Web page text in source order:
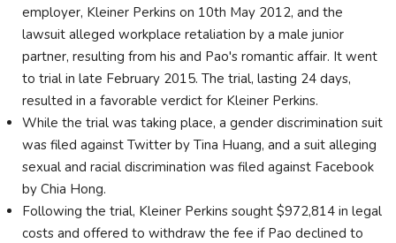
employer, Kleiner Perkins on 10th May 2012, and the
lawsuit alleged workplace retaliation by a male junior
partner, resulting from his and Pao's romantic affair. It went
to trial in late February 2015. The trial, lasting 24 days,
resulted in a favorable verdict for Kleiner Perkins.
While the trial was taking place, a gender discrimination suit
was filed against Twitter by Tina Huang, and a suit alleging
sexual and racial discrimination was filed against Facebook
by Chia Hong.
Following the trial, Kleiner Perkins sought $972,814 in legal
costs and offered to withdraw the fee if Pao declined to